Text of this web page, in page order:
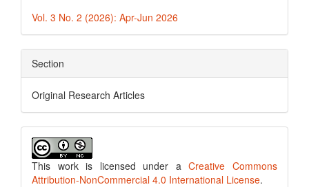
Vol. 3 No. 2 (2026): Apr-Jun 2026
Section
Original Research Articles
This work is licensed under aCreative Commons
Attribution-NonCommercial 4.0 International License.